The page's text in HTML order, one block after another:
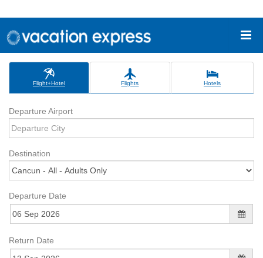
Flight+Hotel Flights Hotels
Departure Airport
Destination
Departure Date
Return Date